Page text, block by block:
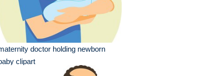
doctor holding newborn
clipart